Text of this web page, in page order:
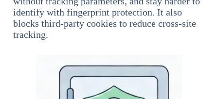
identify with fingerprint protection. It also
blocks third-party cookies to reduce cross-site
tracking.